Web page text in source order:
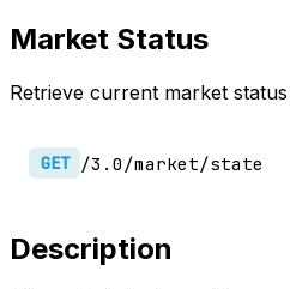
Market Status
Retrieve current market
GET /3.0/market/state
Description